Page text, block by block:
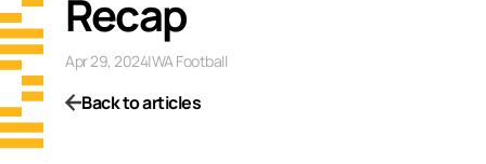
Recap
Apr 29, 2024|WA Football
Back to articles